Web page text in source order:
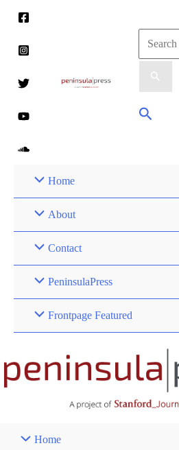
content
Search
for:
Search
Home
About
Contact
PeninsulaPress
Frontpage Featured
Home